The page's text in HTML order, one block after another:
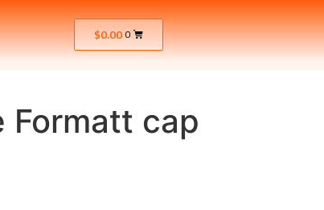
$0.00 0
Formatt cap